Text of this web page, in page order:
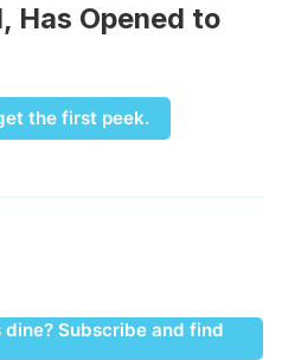
Has Opened to
the first peek.
Subscribe and find